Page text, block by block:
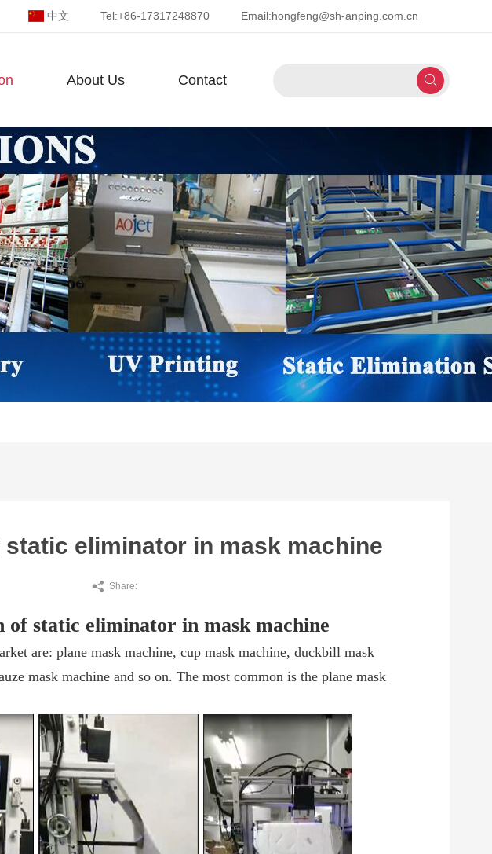
Email:hongfeng@sh-anping.com.cn
Tel:+86-17317248870
中文
About Us Contact
eliminator in mask machine
Share:
of static eliminator in mask machine
are: plane mask machine, cup mask machine, duckbill mask
mask machine and so on. The most common is the plane mask